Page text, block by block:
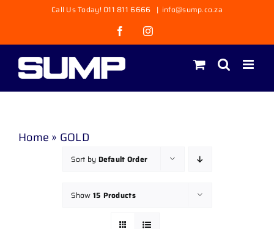
content
Call Us Today! 011 811 6666 | info@sump.co.za
FacebookInstagram
Home » GOLD
Sort by Default Order
Show 15 Products